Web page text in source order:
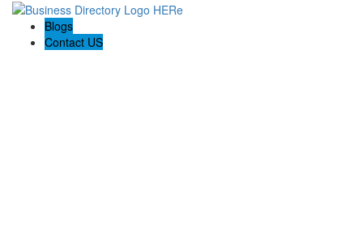
Blogs
Contact US